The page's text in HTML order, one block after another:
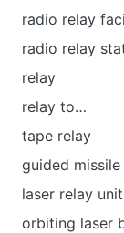
radio relay
radio relay
relay
relay to…
tape relay
guided
laser relay
orbiting laser